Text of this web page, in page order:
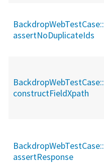
BackdropWebTestCase::
assertNoDuplicateIds
BackdropWebTestCase::
constructFieldXpath
BackdropWebTestCase::
assertResponse